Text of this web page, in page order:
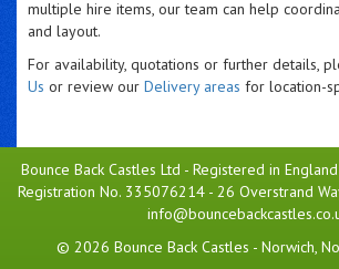
multiple hire items, our team can help
and layout.
For availability, quotations or further details,
Us or review our Delivery areas for location-
Bounce Back Castles Ltd - Registered in
Registration No. 335076214 - 26 Overstrand
© 2026 Bounce Back Castles - Norwich,